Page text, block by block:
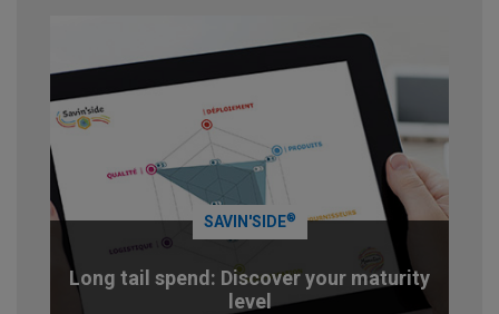
SAVIN'SIDE®
Long tail spend: Discover your maturity
level